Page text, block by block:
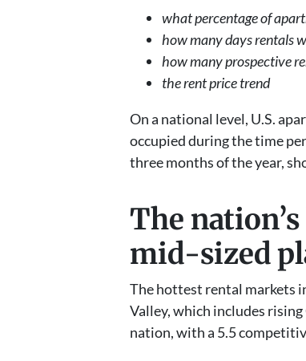
what percentage of
how many days rentals
how many prospective
the rent price trend
On a national level, U.S.
occupied during the time
three months of the year,
The
mid-sized
The hottest rental markets
Valley, which includes
nation, with a 5.5